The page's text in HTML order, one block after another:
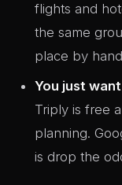
flights and
the same
place by
You just
Triply is free
planning.
is drop the